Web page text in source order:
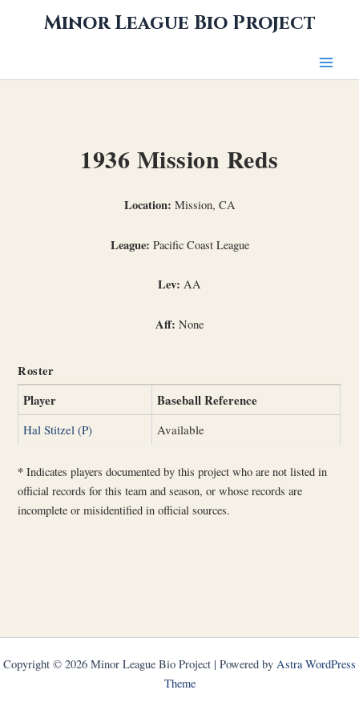
Minor League Bio Project
1936 Mission Reds
Location: Mission, CA
League: Pacific Coast League
Lev: AA
Aff: None
Roster
Player Baseball Reference
Hal Stitzel (P) Available
* Indicates players documented by this project who are not listed in
official records for this team and season, or whose records are
incomplete or misidentified in official sources.
Copyright © 2026 Minor League Bio Project | Powered by Astra WordPress
Theme